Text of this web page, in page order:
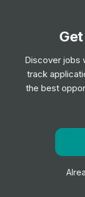
Job
Entry,
Relief
Entry
Get notified
Discover jobs
track
the best